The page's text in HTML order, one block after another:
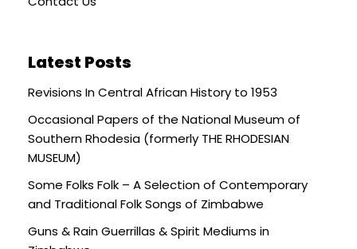
Latest Posts
Revisions In Central African History to 1953
Occasional Papers of the National Museum of
Southern Rhodesia (formerly THE RHODESIAN
MUSEUM)
Some Folks Folk – A Selection of Contemporary
and Traditional Folk Songs of Zimbabwe
Guns & Rain Guerrillas & Spirit Mediums in